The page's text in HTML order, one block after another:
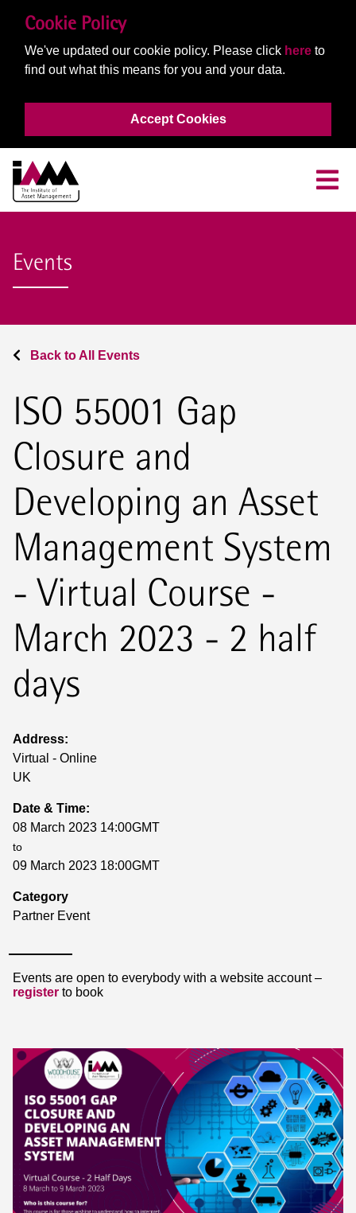
Cookie Policy
We've updated our cookie policy. Please click here to
find out what this means for you and your data.
Accept Cookies
Events
Back to All Events
ISO 55001 Gap
Closure and
Developing an Asset
Management System
- Virtual Course -
March 2023 - 2 half
days
Address:
Virtual - Online
UK
Date & Time:
08 March 2023 14:00GMT
to
09 March 2023 18:00GMT
Category
Partner Event
Events are open to everybody with a website account –
register to book